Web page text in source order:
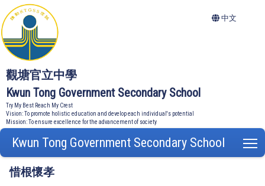
觀塘官立中學
Kwun Tong Government Secondary School
Try My Best Reach My Crest
Vision: To promote holistic education and develop each individual's potential
Mission: To ensure excellence for the advancement of society
中文
Kwun Tong Government Secondary School
惜根懷孝